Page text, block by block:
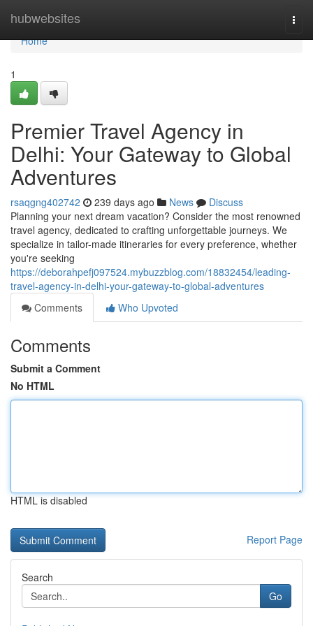
hubwebsites
Home
Home
1
Premier Travel Agency in
Delhi: Your Gateway to Global
Adventures
rsaqgng402742 239 days ago News
Discuss
Planning your next dream vacation? Consider the most renowned
travel agency, dedicated to crafting unforgettable journeys. We
specialize in tailor-made itineraries for every preference, whether
you're seeking
https://deborahpefj097524.mybuzzblog.com/18832454/leading-
travel-agency-in-delhi-your-gateway-to-global-adventures
Comments
Who Upvoted
Comments
Submit a Comment
No HTML
HTML is disabled
Report Page
Search
Go